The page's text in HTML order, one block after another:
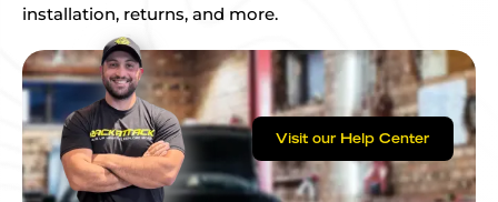
installation, returns, and more.
Visit our Help Center